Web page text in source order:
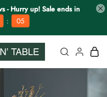
- Hurry up! Sale ends in
: 04